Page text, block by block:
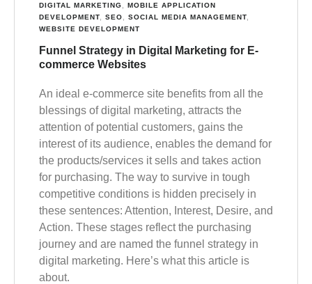
DIGITAL MARKETING
MOBILE APPLICATION
DEVELOPMENT
SEO SOCIAL MEDIA MANAGEMENT
WEBSITE DEVELOPMENT
Funnel Strategy in Digital Marketing for E-
commerce Websites
Аn ideal e-commerce site benefits from all the
blessings of digital marketing, attracts the
attention of potential customers, gains the
interest of its audience, enables the demand for
the products/services it sells and takes action
for purchasing. The way to survive in tough
competitive conditions is hidden precisely in
these sentences: Attention, Interest, Desire, and
Action. These stages reflect the purchasing
journey and are named the funnel strategy in
digital marketing. Here’s what this article is
about.